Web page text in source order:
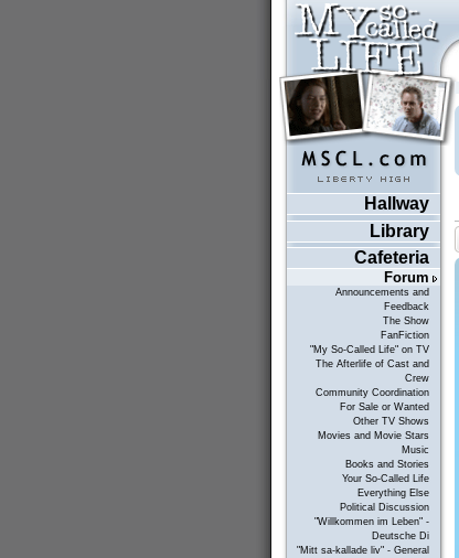
Hallway
Library
Cafeteria
Forum
Announcements and
Feedback
The Show
FanFiction
"My So-Called Life" on TV
The Afterlife of Cast and
Crew
Community Coordination
For Sale or Wanted
Other TV Shows
Movies and Movie Stars
Music
Books and Stories
Your So-Called Life
Everything Else
Political Discussion
"Willkommen im Leben" -
Deutsche Di
"Mitt sa-kallade liv" - General